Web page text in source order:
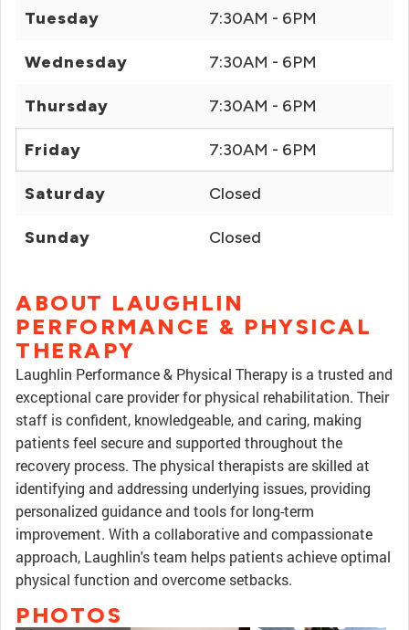
Tuesday 7:30AM - 6PM
Wednesday 7:30AM - 6PM
Thursday 7:30AM - 6PM
Friday 7:30AM - 6PM
Saturday Closed
Sunday Closed
ABOUT LAUGHLIN
PERFORMANCE & PHYSICAL
THERAPY
Laughlin Performance & Physical Therapy is a trusted and
exceptional care provider for physical rehabilitation. Their
staff is confident, knowledgeable, and caring, making
patients feel secure and supported throughout the
recovery process. The physical therapists are skilled at
identifying and addressing underlying issues, providing
personalized guidance and tools for long-term
improvement. With a collaborative and compassionate
approach, Laughlin's team helps patients achieve optimal
physical function and overcome setbacks.
PHOTOS